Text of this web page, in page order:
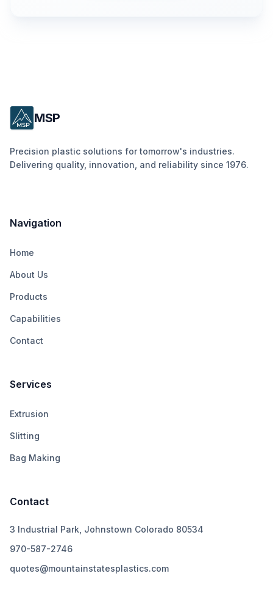
MSP
Precision plastic solutions for tomorrow's industries.
Delivering quality, innovation, and reliability since 1976.
Navigation
Home
About Us
Products
Capabilities
Contact
Services
Extrusion
Slitting
Bag Making
Contact
3 Industrial Park, Johnstown Colorado 80534
970-587-2746
quotes@mountainstatesplastics.com